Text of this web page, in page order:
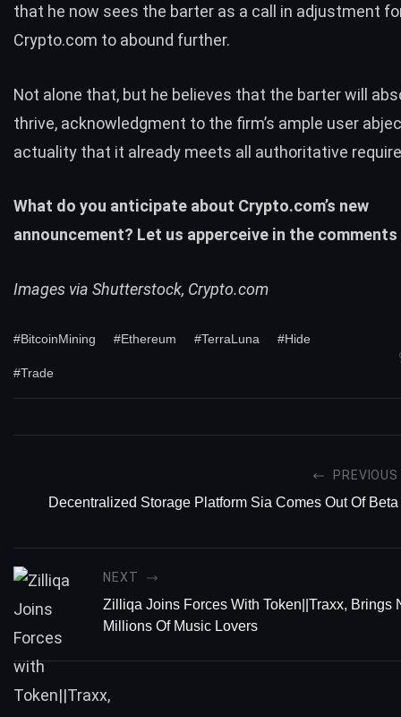
that he now sees the barter as a call in adjustment
Crypto.com to abound further.
Not alone that, but he believes that the barter will
thrive, acknowledgment to the firm’s ample user
actuality that it already meets all authoritative
What do you anticipate about Crypto.com’s new
announcement? Let us apperceive in the comments
Images via Shutterstock, Crypto.com
#BitcoinMining #Ethereum #TerraLuna #Hide
#Trade
PREVIOUS
Decentralized Storage Platform Sia Comes Out Of Beta
NEXT
Zilliqa Joins Forces With Token||Traxx, Brings
Millions Of Music Lovers